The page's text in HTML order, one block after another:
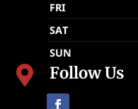
FRI
SAT
SUN
 Follow Us